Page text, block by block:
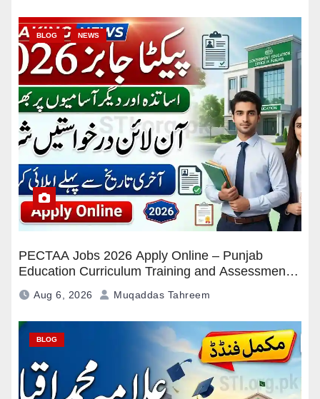
BLOG NEWS
PECTAA Jobs 2026 Apply Online – Punjab
Education Curriculum Training and Assessment
Authority Careers
Aug 6, 2026 Muqaddas Tahreem
BLOG